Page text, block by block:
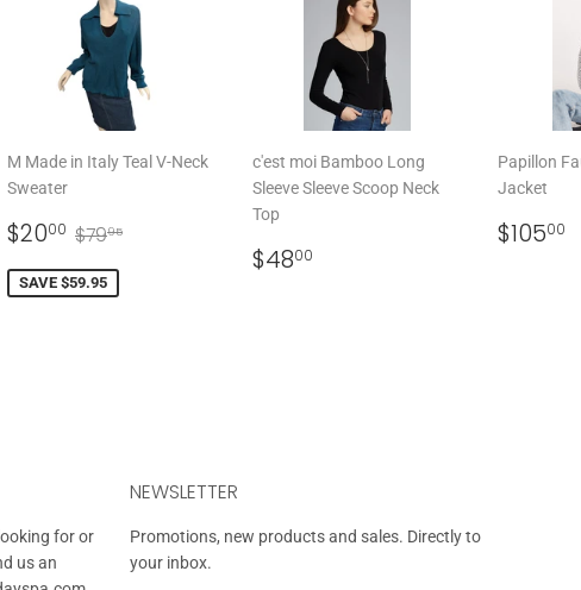
M Made in Italy Teal V-Neck
Sweater
SALE
PRICE
$2000 $20.00
REGULAR PRICE
$7995
SAVE $59.95
c'est moi Bamboo Long
Sleeve Sleeve Scoop Neck
Top
REGULAR
PRICE
$4800
Papillon
Jacket
PRICE
$10500
for or
us an
NEWSLETTER
Promotions, new products and sales. Directly to
your inbox.